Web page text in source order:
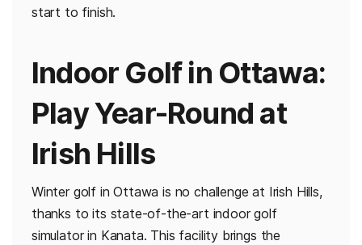
start to finish.
Indoor Golf in Ottawa:
Play Year-Round at
Irish Hills
Winter golf in Ottawa is no challenge at Irish Hills,
thanks to its state-of-the-art indoor golf
simulator in Kanata. This facility brings the